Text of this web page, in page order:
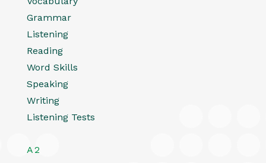
Grammar
Listening
Reading
Word Skills
Speaking
Writing
Listening Tests
A2